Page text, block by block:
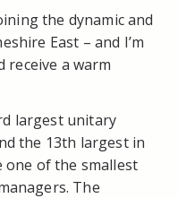
the dynamic and
East – and I’m
receive a warm
largest unitary
the 13th largest in
one of the smallest
The